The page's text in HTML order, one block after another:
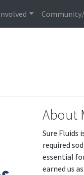
About
Sure Fluids
required
essential
earned us